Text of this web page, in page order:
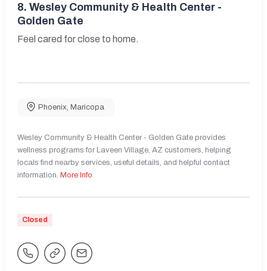
8. Wesley Community & Health Center -
Golden Gate
Feel cared for close to home.
Phoenix Maricopa
Wesley Community & Health Center - Golden Gate provides
wellness programs for Laveen Village, AZ customers, helping
locals find nearby services, useful details, and helpful contact
information. More Info
Closed